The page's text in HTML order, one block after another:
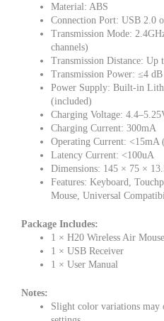
Material: ABS
Connection Port: USB 2.0
Transmission Mode:
channels)
Transmission Distance: Up
Transmission Power: ≤4 dB
Power Supply: Built-in
(included)
Charging Voltage:
Charging Current: 300mA
Operating Current: <15mA
Latency Current: <100uA
Dimensions: 145 × 75 ×
Features: Keyboard,
Mouse, Universal
Package Includes:
1 × H20 Wireless Air
1 × USB Receiver
1 × User Manual
Notes:
Slight color variations may